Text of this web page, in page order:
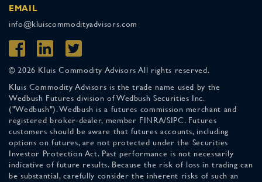
EMAIL
info@kluiscommodityadvisors.com
© 2026 Kluis Commodity Advisors All rights reserved.
Kluis Commodity Advisors is the trade name used by the
Wedbush Futures division of Wedbush Securities Inc.
("Wedbush"). Wedbush is a futures commission merchant and
registered broker-dealer, member FINRA/SIPC. Futures
customers should be aware that futures accounts, including
options on futures, are not protected under the Securities
Investor Protection Act. Past performance is not necessarily
indicative of future results. Because the risk of loss in trading can
be substantial, carefully consider the inherent risks of such an